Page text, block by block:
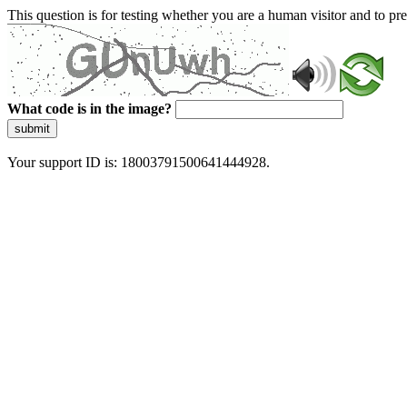
This question is for testing whether you are a human visitor and to
What code is in the image?
submit
Your support ID is: 18003791500641444928.